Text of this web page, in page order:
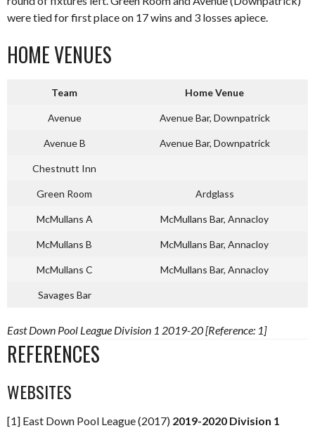
were tied for first place on 17 wins and 3 losses apiece.
HOME VENUES
Team Home Venue
Avenue Avenue Bar, Downpatrick
Avenue B Avenue Bar, Downpatrick
Chestnutt Inn
Green Room Ardglass
McMullans A McMullans Bar, Annacloy
McMullans B McMullans Bar, Annacloy
McMullans C McMullans Bar, Annacloy
Savages Bar
East Down Pool League Division 1 2019-20 [Reference: 1]
REFERENCES
WEBSITES
[1] East Down Pool League (2017) 2019-2020 Division 1